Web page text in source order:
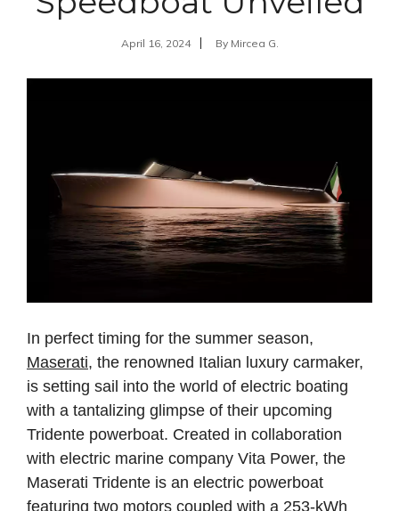
April 16, 2024 By Mircea G.
In perfect timing for the summer season,
Maserati, the renowned Italian luxury carmaker,
is setting sail into the world of electric boating
with a tantalizing glimpse of their upcoming
Tridente powerboat. Created in collaboration
with electric marine company Vita Power, the
Maserati Tridente is an electric powerboat
featuring two motors coupled with a 253-kWh